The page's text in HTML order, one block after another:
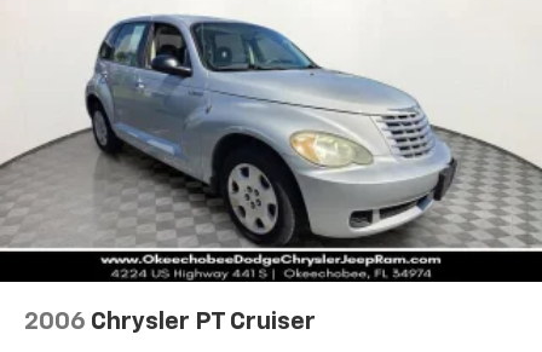
2006 Chrysler PT Cruiser